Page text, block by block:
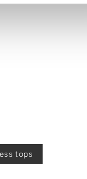
tops